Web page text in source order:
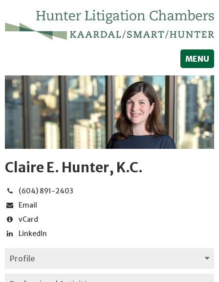
MENU
Claire E. Hunter, K.C.
(604) 891-2403
Email
vCard
LinkedIn
Profile